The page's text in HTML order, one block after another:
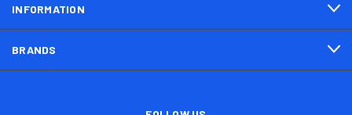
INFORMATION
BRANDS